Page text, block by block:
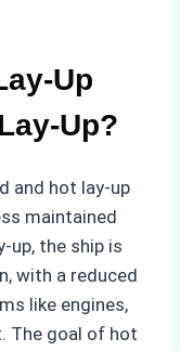
Up
Up?
and hot lay-up
maintained
up, the ship is
with a reduced
like engines,
The goal of hot